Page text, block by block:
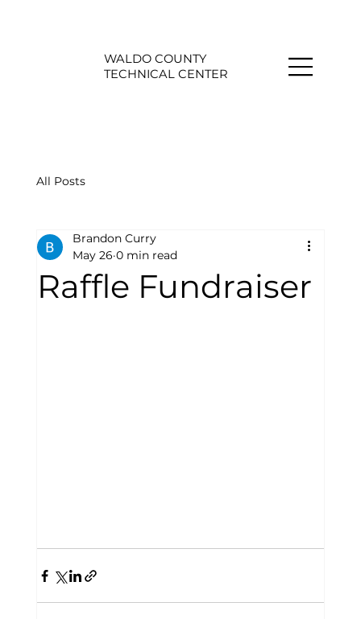
WALDO COUNTY
TECHNICAL CENTER
All Posts
Raffle Fundraiser
Brandon Curry
May 26 0 min read